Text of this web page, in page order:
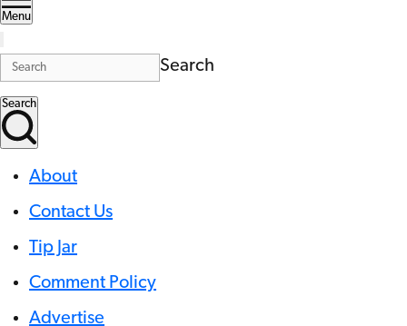
Menu
Search
Search
About
Contact Us
Tip Jar
Comment Policy
Advertise